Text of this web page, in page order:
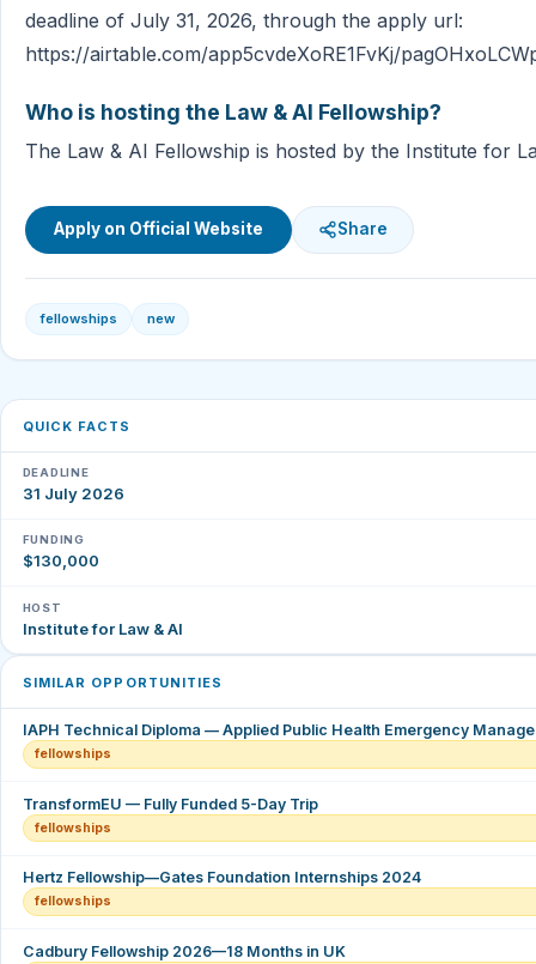
deadline of July 31, 2026, through the apply url:
https://airtable.com/app5cvdeXoRE1FvKj/
Who is hosting the Law & AI Fellowship?
The Law & AI Fellowship is hosted by the Institute for
Apply on Official Website Share
fellowships new
QUICK FACTS
DEADLINE
31 July 2026
FUNDING
$130,000
HOST
Institute for Law & AI
SIMILAR OPPORTUNITIES
IAPH Technical Diploma — Applied Public Health Emergency
fellowships
TransformEU — Fully Funded 5-Day Trip
fellowships
Hertz Fellowship—Gates Foundation Internships 2024
fellowships
Cadbury Fellowship 2026—18 Months in UK